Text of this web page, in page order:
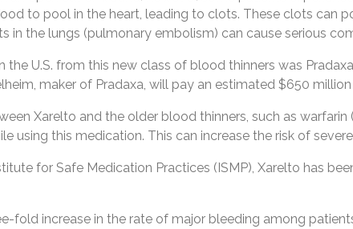
to pool in the heart, leading to clots. These clots
in the lungs (pulmonary embolism) can cause serious
the U.S. from this new class of blood thinners was
maker of Pradaxa, will pay an estimated $650
Xarelto and the older blood thinners, such as
using this medication. This can increase the risk of
for Safe Medication Practices (ISMP), Xarelto has
fold increase in the rate of major bleeding among